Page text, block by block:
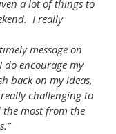
a lot of things to
I really
message on
do encourage my
back on my ideas,
challenging to
the most from the